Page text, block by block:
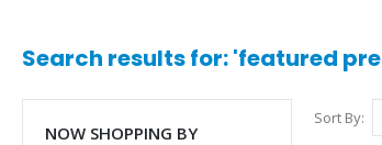
Search results for: 'featured
Sort By
NOW SHOPPING BY